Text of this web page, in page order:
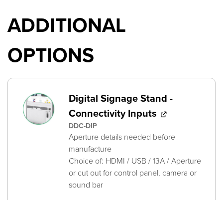
ADDITIONAL
OPTIONS
Digital Signage Stand -
Connectivity Inputs
DDC-DIP
Aperture details needed before
manufacture
Choice of: HDMI / USB / 13A / Aperture
or cut out for control panel, camera or
sound bar